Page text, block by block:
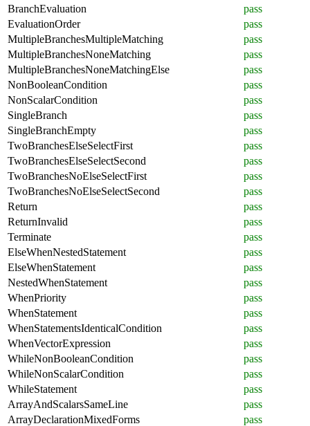
BranchEvaluation
pass
EvaluationOrder
pass
MultipleBranchesMultipleMatching
pass
MultipleBranchesNoneMatching
pass
MultipleBranchesNoneMatchingElse
pass
NonBooleanCondition
pass
NonScalarCondition
pass
SingleBranch
pass
SingleBranchEmpty
pass
TwoBranchesElseSelectFirst
pass
TwoBranchesElseSelectSecond
pass
TwoBranchesNoElseSelectFirst
pass
TwoBranchesNoElseSelectSecond
pass
Return
pass
ReturnInvalid
pass
Terminate
pass
ElseWhenNestedStatement
pass
ElseWhenStatement
pass
NestedWhenStatement
pass
WhenPriority
pass
WhenStatement
pass
WhenStatementsIdenticalCondition
pass
WhenVectorExpression
pass
WhileNonBooleanCondition
pass
WhileNonScalarCondition
pass
WhileStatement
pass
ArrayAndScalarsSameLine
pass
ArrayDeclarationMixedForms
pass